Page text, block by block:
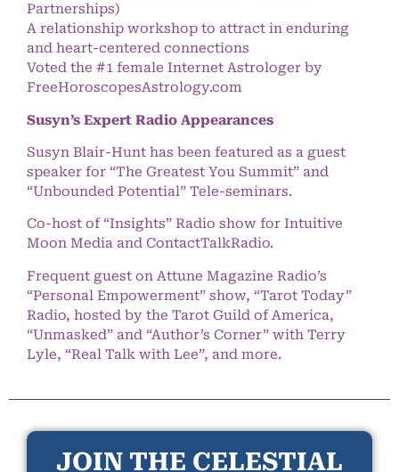
Partnerships)
A relationship workshop to attract in enduring
and heart-centered connections
Voted the #1 female Internet Astrologer by
FreeHoroscopesAstrology.com
Susyn’s Expert Radio Appearances
Susyn Blair-Hunt has been featured as a guest
speaker for “The Greatest You Summit” and
“Unbounded Potential” Tele-seminars.
Co-host of “Insights” Radio show for Intuitive
Moon Media and ContactTalkRadio.
Frequent guest on Attune Magazine Radio’s
“Personal Empowerment” show, “Tarot Today”
Radio, hosted by the Tarot Guild of America,
“Unmasked” and “Author’s Corner” with Terry
Lyle, “Real Talk with Lee”, and more.
JOIN THE CELESTIAL